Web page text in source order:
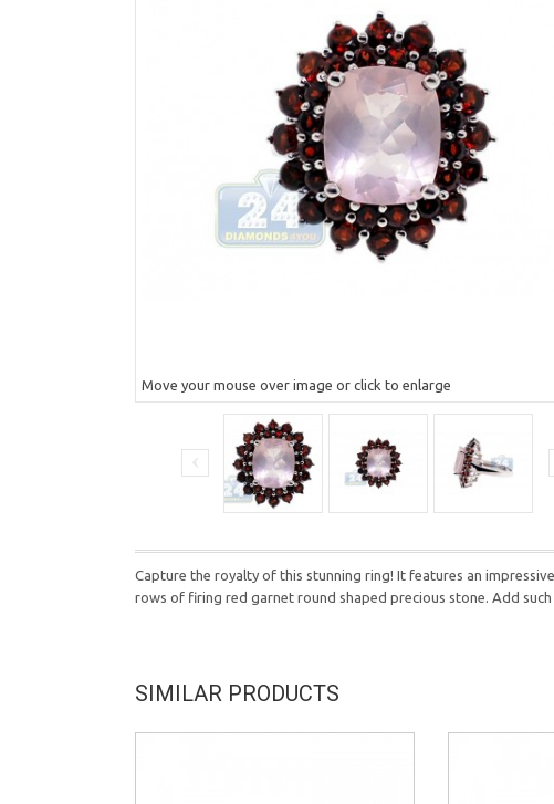
Move your mouse over image or click to enlarge
Capture the royalty of this stunning ring! It features an
rows of firing red garnet round shaped precious stone. Add
SIMILAR PRODUCTS